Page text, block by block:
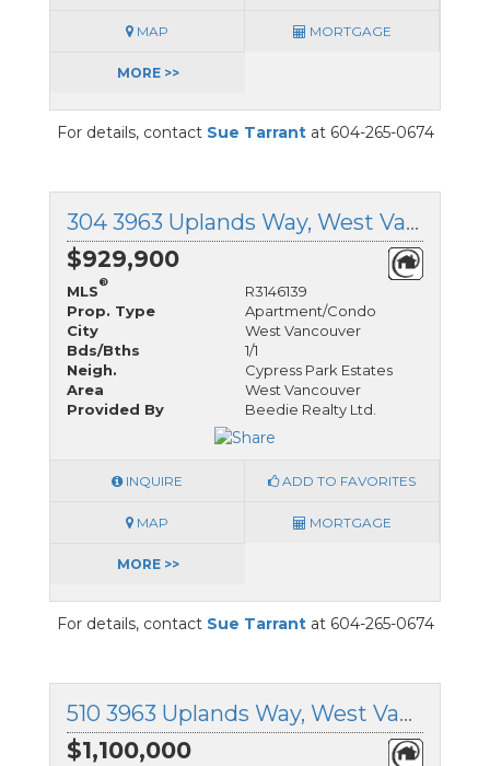
MAP MORTGAGE
MORE >>
For details, contact Sue Tarrantat 604-265-0674
304 3963 Uplands Way, West Vancouver, British Columbia
$929,900
MLS
®
R3146139
Prop. Type
Apartment/Condo
City
West Vancouver
Bds/Bths
1/1
Neigh.
Cypress Park Estates
Area
West Vancouver
Provided By
Beedie Realty Ltd.
INQUIRE ADD TO FAVORITES
MAP MORTGAGE
MORE >>
For details, contact Sue Tarrantat 604-265-0674
510 3963 Uplands Way, West Vancouver, British Columbia
$1,100,000